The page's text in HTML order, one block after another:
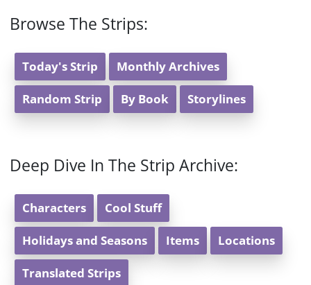
Browse The Strips:
Today's Strip Monthly Archives
Random Strip By Book Storylines
Deep Dive In The Strip Archive:
Characters Cool Stuff
Holidays and Seasons Items Locations
Translated Strips